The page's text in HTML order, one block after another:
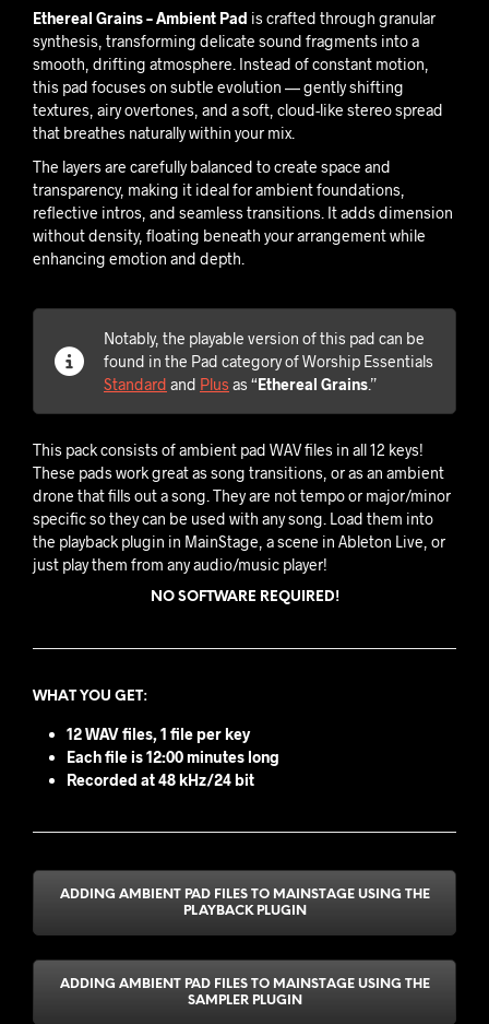
Ethereal Grains – Ambient Pad is crafted through granular
synthesis, transforming delicate sound fragments into a
smooth, drifting atmosphere. Instead of constant motion,
this pad focuses on subtle evolution — gently shifting
textures, airy overtones, and a soft, cloud-like stereo spread
that breathes naturally within your mix.
The layers are carefully balanced to create space and
transparency, making it ideal for ambient foundations,
reflective intros, and seamless transitions. It adds dimension
without density, floating beneath your arrangement while
enhancing emotion and depth.
Notably, the playable version of this pad can be
found in the Pad category of Worship Essentials
Standard and Plus as “Ethereal Grains.”
This pack consists of ambient pad WAV files in all 12 keys!
These pads work great as song transitions, or as an ambient
drone that fills out a song. They are not tempo or major/minor
specific so they can be used with any song. Load them into
the playback plugin in MainStage, a scene in Ableton Live, or
just play them from any audio/music player!
NO SOFTWARE REQUIRED!
WHAT YOU GET :
12 WAV files, 1 file per key
Each file is 12:00 minutes long
Recorded at 48 kHz/24 bit
ADDING AMBIENT PAD FILES TO MAINSTAGE USING THE
PLAYBACK PLUGIN
ADDING AMBIENT PAD FILES TO MAINSTAGE USING THE
SAMPLER PLUGIN